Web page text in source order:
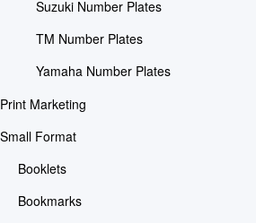
Suzuki Number Plates
TM Number Plates
Yamaha Number Plates
Print Marketing
Small Format
Booklets
Bookmarks